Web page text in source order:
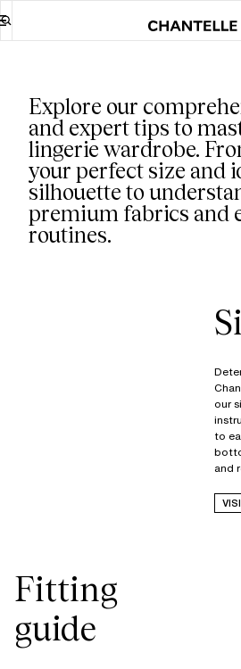
Our
Explore our
and expert tips to
lingerie wardrobe.
your perfect size and
silhouette to
premium fabrics and
routines.
our
to
and
Fitting
guide